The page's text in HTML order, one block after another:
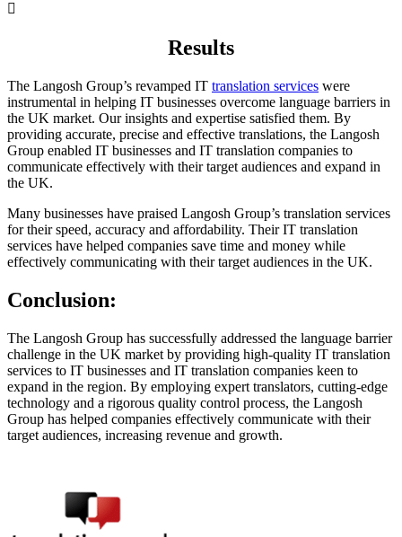

Results
The Langosh Group’s revamped IT translation services were
instrumental in helping IT businesses overcome language barriers in
the UK market. Our insights and expertise satisfied them. By
providing accurate, precise and effective translations, the Langosh
Group enabled IT businesses and IT translation companies to
communicate effectively with their target audiences and expand in
the UK.
Many businesses have praised Langosh Group’s translation services
for their speed, accuracy and affordability. Their IT translation
services have helped companies save time and money while
effectively communicating with their target audiences in the UK.
Conclusion:
The Langosh Group has successfully addressed the language barrier
challenge in the UK market by providing high-quality IT translation
services to IT businesses and IT translation companies keen to
expand in the region. By employing expert translators, cutting-edge
technology and a rigorous quality control process, the Langosh
Group has helped companies effectively communicate with their
target audiences, increasing revenue and growth.